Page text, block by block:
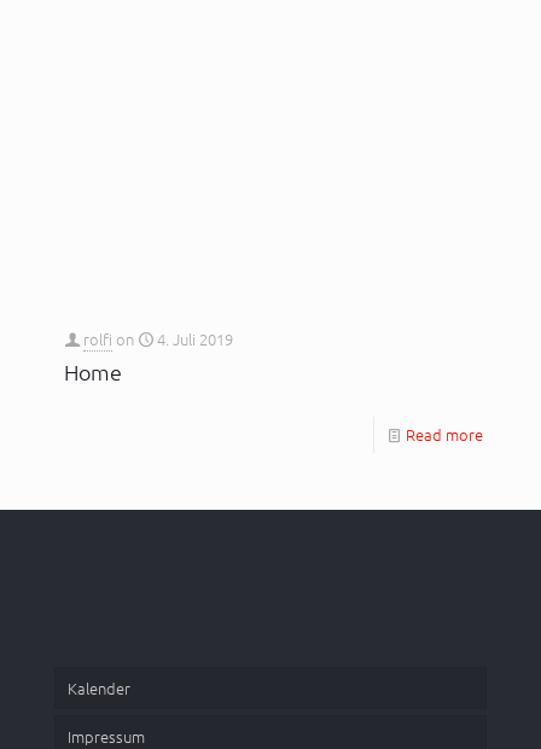
rolfi on 4. Juli 2019
Home
Read more
Kalender
Impressum